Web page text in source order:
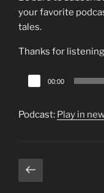
your favorite
tales.
Thanks for
Audio
Player
00:00
Podcast: Play in
Posts
pagination
Previous
page